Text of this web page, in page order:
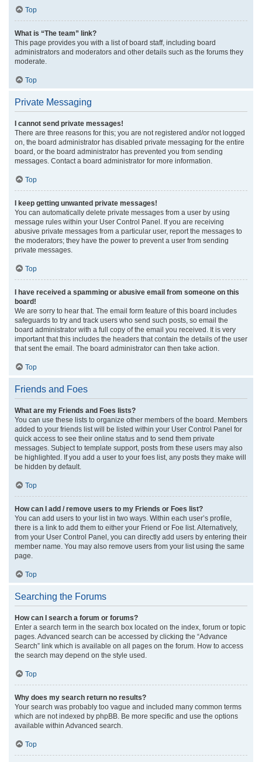
Top
What is “The team” link?
This page provides you with a list of board staff, including board
administrators and moderators and other details such as the forums they
moderate.
Top
Private Messaging
I cannot send private messages!
There are three reasons for this; you are not registered and/or not logged
on, the board administrator has disabled private messaging for the entire
board, or the board administrator has prevented you from sending
messages. Contact a board administrator for more information.
Top
I keep getting unwanted private messages!
You can automatically delete private messages from a user by using
message rules within your User Control Panel. If you are receiving
abusive private messages from a particular user, report the messages to
the moderators; they have the power to prevent a user from sending
private messages.
Top
I have received a spamming or abusive email from someone on this
board!
We are sorry to hear that. The email form feature of this board includes
safeguards to try and track users who send such posts, so email the
board administrator with a full copy of the email you received. It is very
important that this includes the headers that contain the details of the user
that sent the email. The board administrator can then take action.
Top
Friends and Foes
What are my Friends and Foes lists?
You can use these lists to organize other members of the board. Members
added to your friends list will be listed within your User Control Panel for
quick access to see their online status and to send them private
messages. Subject to template support, posts from these users may also
be highlighted. If you add a user to your foes list, any posts they make will
be hidden by default.
Top
How can I add / remove users to my Friends or Foes list?
You can add users to your list in two ways. Within each user’s profile,
there is a link to add them to either your Friend or Foe list. Alternatively,
from your User Control Panel, you can directly add users by entering their
member name. You may also remove users from your list using the same
page.
Top
Searching the Forums
How can I search a forum or forums?
Enter a search term in the search box located on the index, forum or topic
pages. Advanced search can be accessed by clicking the “Advance
Search” link which is available on all pages on the forum. How to access
the search may depend on the style used.
Top
Why does my search return no results?
Your search was probably too vague and included many common terms
which are not indexed by phpBB. Be more specific and use the options
available within Advanced search.
Top